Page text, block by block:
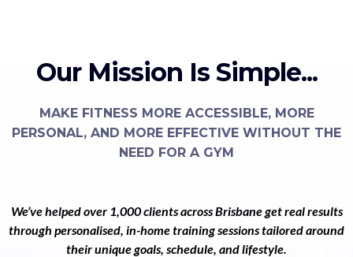
Our Mission Is Simple...
MAKE FITNESS MORE ACCESSIBLE, MORE
PERSONAL, AND MORE EFFECTIVE WITHOUT THE
NEED FOR A GYM
We’ve helped over 1,000 clients across Brisbane get real results
through personalised, in-home training sessions tailored around
their unique goals, schedule, and lifestyle.